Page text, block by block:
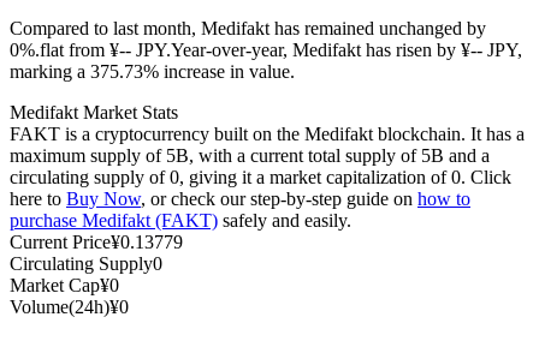
USDC Futures
Futures using USDC as the collateral
Copy Trading
Compared to last month, Medifakt has remained unchanged by
0%.flat from ¥-- JPY.Year-over-year, Medifakt has risen by ¥-- JPY,
marking a 375.73% increase in value.
Medifakt Market Stats
FAKT is a cryptocurrency built on the Medifakt blockchain. It has a
maximum supply of 5B, with a current total supply of 5B and a
circulating supply of 0, giving it a market capitalization of 0. Click
here to Buy Now, or check our step-by-step guide on how to
purchase Medifakt (FAKT) safely and easily.
Current Price¥0.13779
Circulating Supply0
Market Cap¥0
Volume(24h)¥0